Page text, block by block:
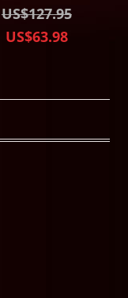
US$127.95
US$63.98